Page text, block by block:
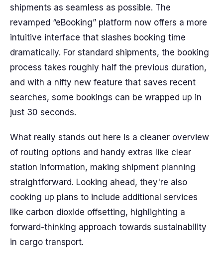
shipments as seamless as possible. The
revamped “eBooking” platform now offers a more
intuitive interface that slashes booking time
dramatically. For standard shipments, the booking
process takes roughly half the previous duration,
and with a nifty new feature that saves recent
searches, some bookings can be wrapped up in
just 30 seconds.
What really stands out here is a cleaner overview
of routing options and handy extras like clear
station information, making shipment planning
straightforward. Looking ahead, they're also
cooking up plans to include additional services
like carbon dioxide offsetting, highlighting a
forward-thinking approach towards sustainability
in cargo transport.